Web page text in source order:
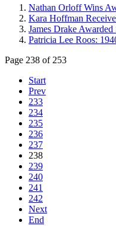
Nathan Orloff Wins
Kara Hoffman
James Drake
Patricia Lee Roos:
Page 238 of 253
Start
Prev
233
234
235
236
237
238
239
240
241
242
Next
End